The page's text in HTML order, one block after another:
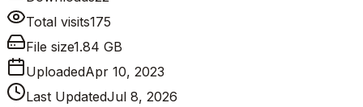
Total visits175
File size1.84 GB
UploadedApr 10, 2023
Last UpdatedJul 8, 2026